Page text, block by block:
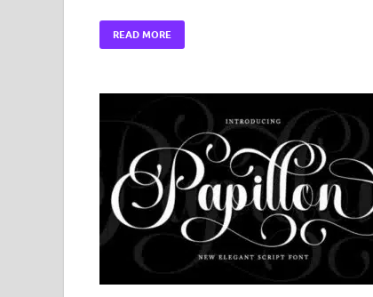
READ MORE